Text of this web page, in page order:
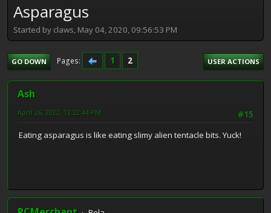
Asparagus
Started by claws, May 04, 2020, 09:56:53 PM
GO DOWN Pages 1 2 USER ACTIONS
Ash
#15
April 26, 2022, 12:22:44 PM
Eating asparagus is like eating slimy alien tentacle bits. Yuck!